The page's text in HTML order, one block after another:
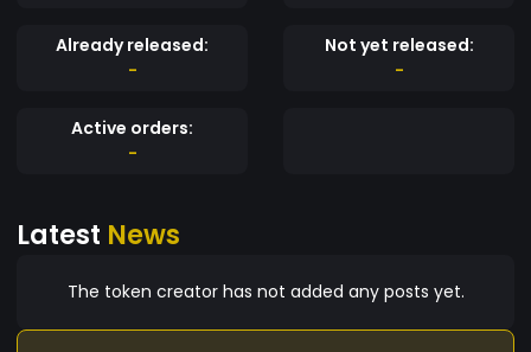
Already released:
-
Not yet released:
-
Active orders:
-
Latest News
The token creator has not added any posts yet.